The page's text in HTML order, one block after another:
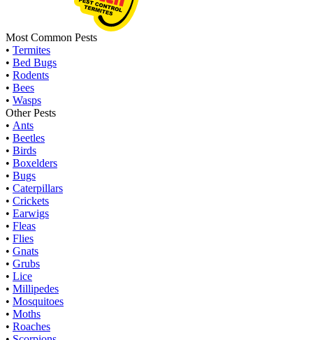
Most Common Pests
• Termites
• Bed Bugs
• Rodents
• Bees
• Wasps
Other Pests
• Ants
• Beetles
• Birds
• Boxelders
• Bugs
• Caterpillars
• Crickets
• Earwigs
• Fleas
• Flies
• Gnats
• Grubs
• Lice
• Millipedes
• Mosquitoes
• Moths
• Roaches